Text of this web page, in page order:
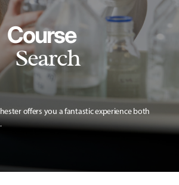
Course
Search
offers you a fantastic experience both